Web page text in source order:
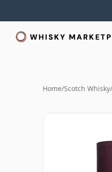
Home/Scotch Whisky/